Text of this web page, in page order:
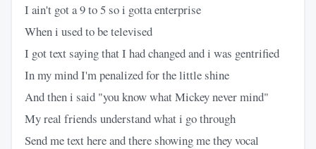
I ain't got a 9 to 5 so i gotta enterprise
When i used to be televised
I got text saying that I had changed and i was gentrified
In my mind I'm penalized for the little shine
And then i said "you know what Mickey never mind"
My real friends understand what i go through
Send me text here and there showing me they vocal